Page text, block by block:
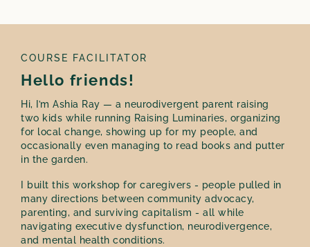
COURSE FACILITATOR
Hello friends!
Hi, I’m Ashia Ray — a neurodivergent parent raising
two kids while running Raising Luminaries, organizing
for local change, showing up for my people, and
occasionally even managing to read books and putter
in the garden.
I built this workshop for caregivers - people pulled in
many directions between community advocacy,
parenting, and surviving capitalism - all while
navigating executive dysfunction, neurodivergence,
and mental health conditions.